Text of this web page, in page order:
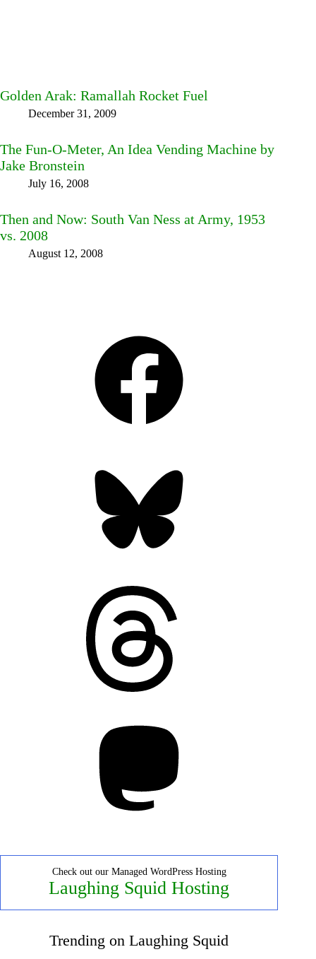
Golden Arak: Ramallah Rocket Fuel
December 31, 2009
The Fun-O-Meter, An Idea Vending Machine by
Jake Bronstein
July 16, 2008
Then and Now: South Van Ness at Army, 1953
vs. 2008
August 12, 2008
Check out our Managed WordPress Hosting
Laughing Squid Hosting
Trending on Laughing Squid